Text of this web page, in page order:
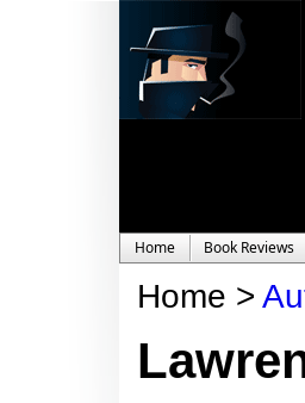
Home Book Reviews
Home >